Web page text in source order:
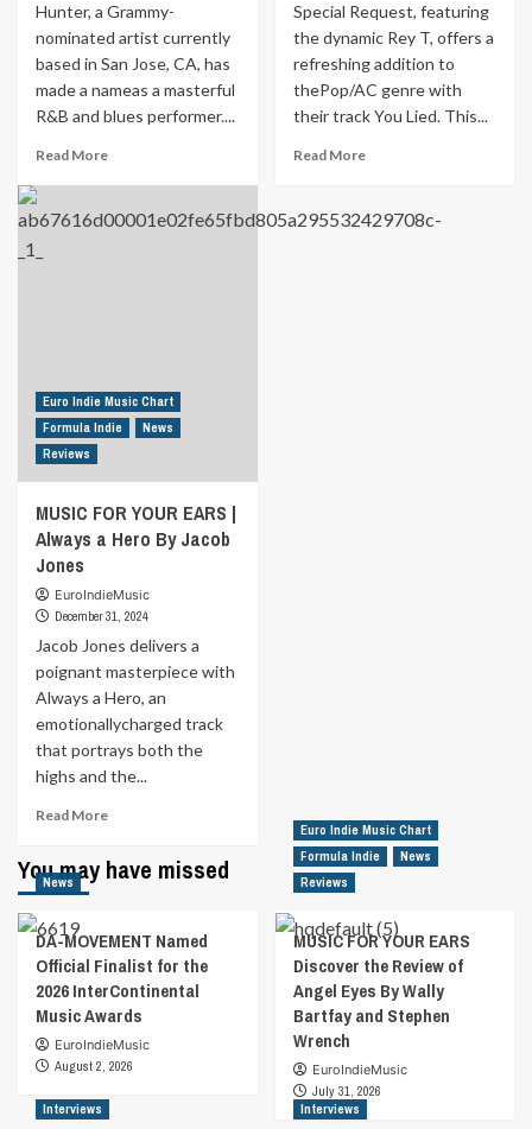
Hunter, a Grammy-
nominated artist currently
based in San Jose, CA, has
made a nameas a masterful
R&B and blues performer....
Read MoreRead
MUSIC
Sweet
by
Special Request, featuring
the dynamic Rey T, offers a
refreshing addition to
thePop/AC genre with
their track You Lied. This...
Read MoreRead
MUSIC
Euro Indie Music Chart
Formula Indie
News
Reviews
MUSIC FOR YOUR EARS |
Always a Hero By Jacob
Jones
EuroIndieMusic
December 31, 2024
Jacob Jones delivers a
poignant masterpiece with
Always a Hero, an
emotionallycharged track
that portrays both the
highs and the...
Read MoreRead
about
MUSIC
EARS
|
Always
a
Hero
By
Jones
You may have missed
News
DA-MOVEMENT Named
Official Finalist for the
2026 InterContinental
Music Awards
EuroIndieMusic
August 2, 2026
Euro Indie Music Chart
Formula Indie
News
Reviews
MUSIC FOR YOUR EARS
Discover the Review of
Angel Eyes By Wally
Bartfay and Stephen
Wrench
EuroIndieMusic
July 31, 2026
Interviews
Interviews